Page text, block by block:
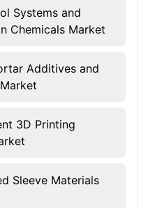
Systems and
Chemicals Market
Additives and
3D Printing
Sleeve Materials